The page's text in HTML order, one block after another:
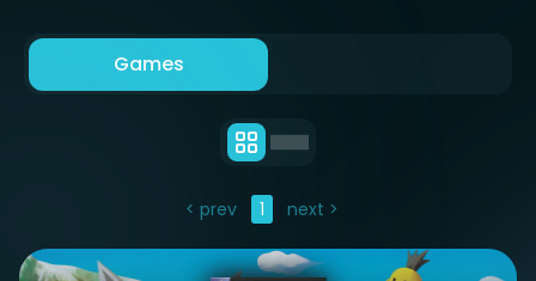
Games
< prev 1 next >